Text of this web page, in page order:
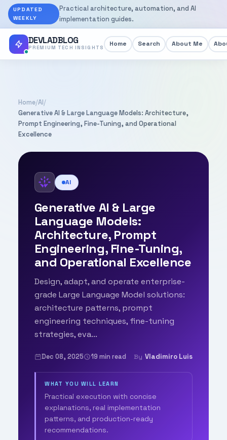
UPDATED
WEEKLY
Practical architecture, automation, and AI
implementation guides.
DEVLADBLOG
PREMIUM TECH INSIGHTS Home Search About Me
Home/AI/
Generative AI & Large Language Models: Architecture,
Prompt Engineering, Fine-Tuning, and Operational
Excellence
AI
Generative AI & Large
Language Models:
Architecture, Prompt
Engineering, Fine-Tuning,
and Operational Excellence
Design, adapt, and operate enterprise-
grade Large Language Model solutions:
architecture patterns, prompt
engineering techniques, fine-tuning
strategies, eva...
Dec 08, 2025 19 min read By Vladimiro Luis
WHAT YOU WILL LEARN
Practical execution with concise
explanations, real implementation
patterns, and production-ready
recommendations.